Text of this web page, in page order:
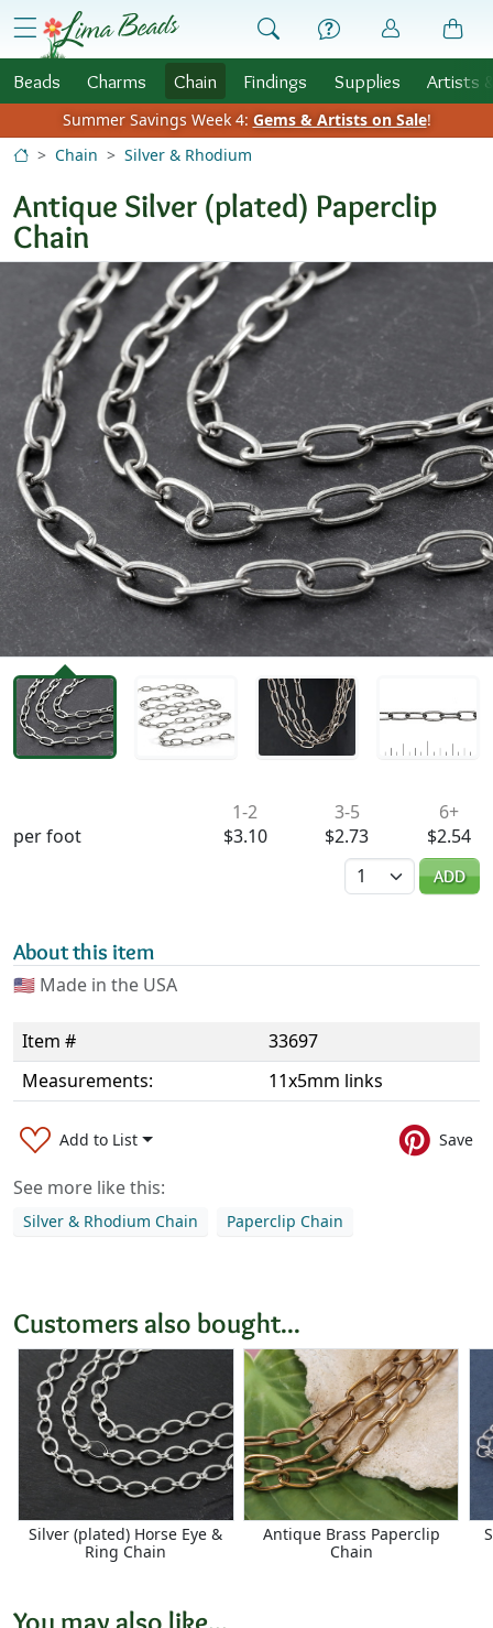
Skip to Content
menu
Beads Charms Chain Findings Supplies Artists
Summer Savings Week 4: Gems & Artists on Sale!
Chain
Silver & Rhodium
Antique Silver (plated) Paperclip
Chain
per foot
1-2
$3.10
3-5
$2.73
6+
$2.54
Quantity
ADD
About this item
🇺🇸 Made in the USA
Item #
33697
Measurements:
11x5mm links
Add to List Save
See more like this:
Silver & Rhodium Chain Paperclip Chain
Customers also bought...
Silver (plated) Horse Eye &
Ring Chain
Antique Brass Paperclip
Chain